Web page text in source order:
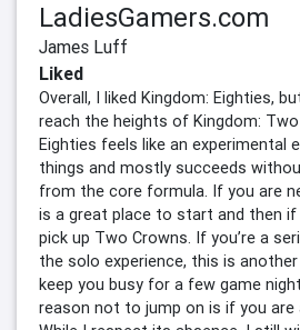
LadiesGamers.com
James Luff
Liked
Overall, I liked Kingdom: Eighties,
reach the heights of Kingdom:
Eighties feels like an experimental
things and mostly succeeds
from the core formula. If you are
is a great place to start and then
pick up Two Crowns. If you’re a
the solo experience, this is
keep you busy for a few game
reason not to jump on is if you are